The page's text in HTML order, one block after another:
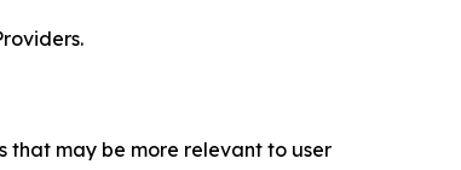
that may be more relevant to user